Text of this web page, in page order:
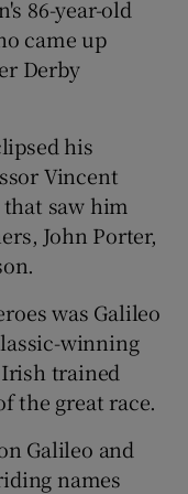
86-year-old
came up
Derby
his
Vincent
that saw him
John Porter,
was Galileo
winning
trained
the great race.
Galileo and
names